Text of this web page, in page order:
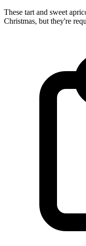
These tart and sweet
Christmas, but they're